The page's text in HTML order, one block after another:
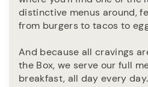
distinctive menus around,
from burgers to tacos to
And because all cravings
the Box, we serve our full
breakfast, all day every